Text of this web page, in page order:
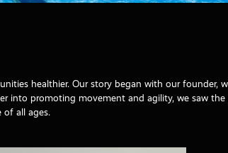
healthier. Our story began with our founder,
into promoting movement and agility, we saw
all ages.